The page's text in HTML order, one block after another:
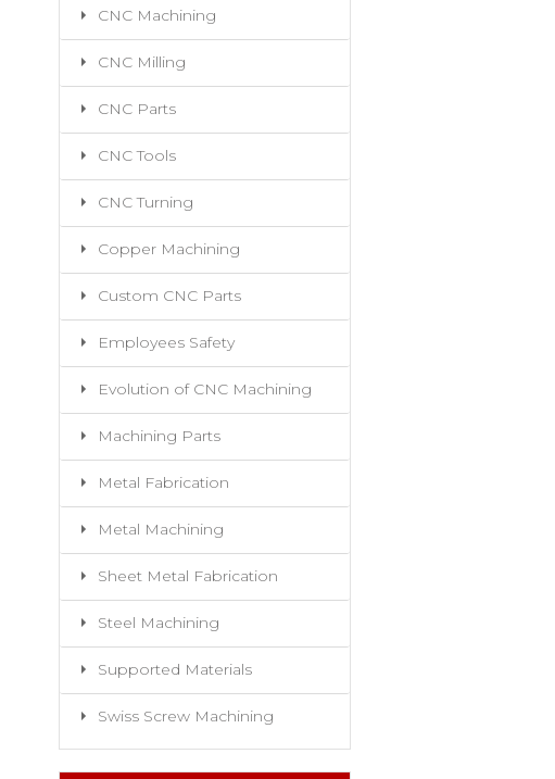
CNC Machining
CNC Milling
CNC Parts
CNC Tools
CNC Turning
Copper Machining
Custom CNC Parts
Employees Safety
Evolution of CNC Machining
Machining Parts
Metal Fabrication
Metal Machining
Sheet Metal Fabrication
Steel Machining
Supported Materials
Swiss Screw Machining